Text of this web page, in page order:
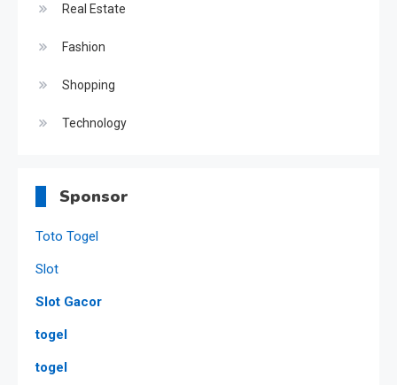
Real Estate
Fashion
Shopping
Technology
Sponsor
Toto Togel
Slot
Slot Gacor
togel
togel